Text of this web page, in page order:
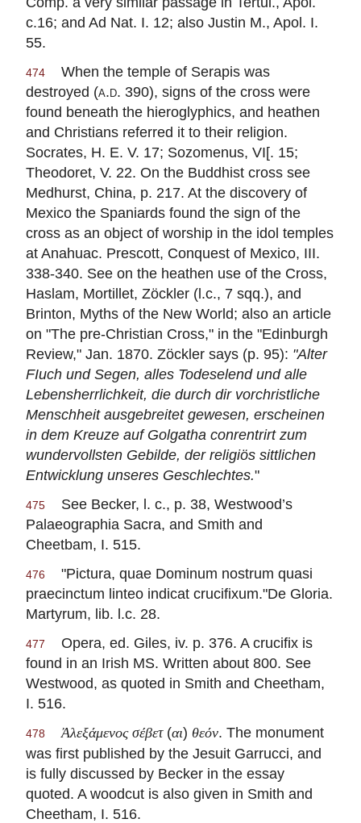
c.16; and Ad Nat. I. 12; also Justin M., Apol. I.
55.
474
When the temple of Serapis was
destroyed (a.d. 390), signs of the cross were
found beneath the hieroglyphics, and heathen
and Christians referred it to their religion.
Socrates, H. E. V. 17; Sozomenus, VI[. 15;
Theodoret, V. 22. On the Buddhist cross see
Medhurst, China, p. 217. At the discovery of
Mexico the Spaniards found the sign of the
cross as an object of worship in the idol temples
at Anahuac. Prescott, Conquest of Mexico, III.
338-340. See on the heathen use of the Cross,
Haslam, Mortillet, Zöckler (l.c., 7 sqq.), and
Brinton, Myths of the New World; also an article
on "The pre-Christian Cross," in the "Edinburgh
Review," Jan. 1870. Zöckler says (p. 95): "Alter
FIuch und Segen, alles Todeselend und alle
Lebensherrlichkeit, die durch dir vorchristliche
Menschheit ausgebreitet gewesen, erscheinen
in dem Kreuze auf Golgatha conrentrirt zum
wundervollsten Gebilde, der religiös sittlichen
Entwicklung unseres Geschlechtes."
475
See Becker, l. c., p. 38, Westwood’s
Palaeographia Sacra, and Smith and
Cheetbam, I. 515.
476
"Pictura, quae Dominum nostrum quasi
praecinctum linteo indicat crucifixum."De Gloria.
Martyrum, lib. l.c. 28.
477
Opera, ed. Giles, iv. p. 376. A crucifix is
found in an Irish MS. Written about 800. See
Westwood, as quoted in Smith and Cheetham,
I. 516.
478 Ἀλεξάμενος σέβετ(αι) θεόν. The monument
was first published by the Jesuit Garrucci, and
is fully discussed by Becker in the essay
quoted. A woodcut is also given in Smith and
Cheetham, I. 516.